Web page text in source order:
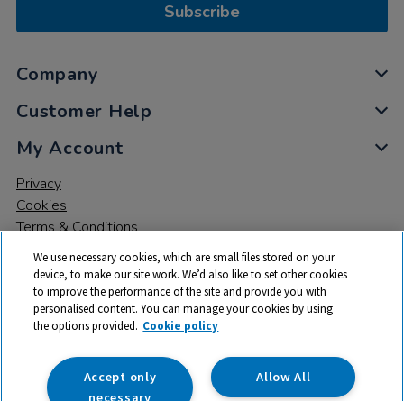
Subscribe
Company
Customer Help
My Account
Privacy
Cookies
Terms & Conditions
© 2026 All rights reserved. TTS ​is a trading name and registered
trade mark of RM Educational Resources Ltd. Registered Office:
142B Park Drive, Milton Park, Milton, Abingdon, Oxon, OX14 4SE.
Registered Number: 03100039
We use necessary cookies, which are small files stored on your
device, to make our site work. We’d also like to set other cookies
to improve the performance of the site and provide you with
personalised content. You can manage your cookies by using
the options provided. Cookie policy
Allow All
Accept only
necessary